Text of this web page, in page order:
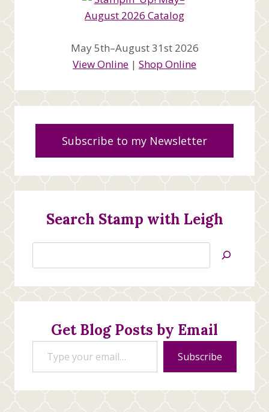
May 5th–August 31st 2026
View Online | Shop Online
Subscribe to my Newsletter
Search Stamp with Leigh
Jan’s
Creations
Get Blog Posts by Email
Type your email…
Subscribe